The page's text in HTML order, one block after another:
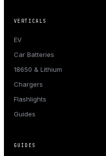
VERTICALS
EV
Car Batteries
18650 & Lithium
Chargers
Flashlights
Guides
GUIDES